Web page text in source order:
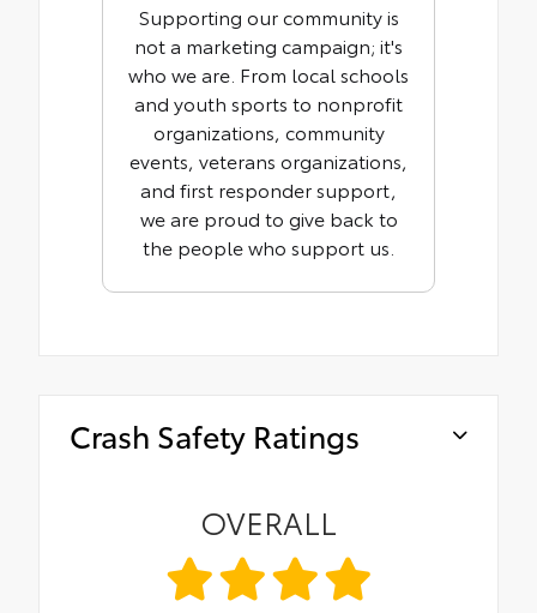
Supporting our community is
not a marketing campaign; it's
who we are. From local schools
and youth sports to nonprofit
organizations, community
events, veterans organizations,
and first responder support,
we are proud to give back to
the people who support us.
Crash Safety Ratings
OVERALL